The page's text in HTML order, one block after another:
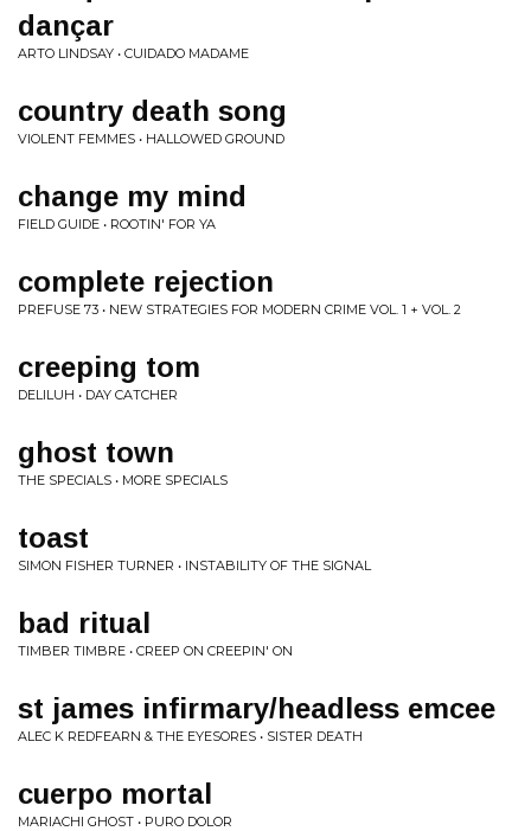
dançar
ARTO LINDSAY • CUIDADO MADAME
country death song
VIOLENT FEMMES • HALLOWED GROUND
change my mind
FIELD GUIDE • ROOTIN' FOR YA
complete rejection
PREFUSE 73 • NEW STRATEGIES FOR MODERN CRIME VOL. 1 + VOL. 2
creeping tom
DELILUH • DAY CATCHER
ghost town
THE SPECIALS • MORE SPECIALS
toast
SIMON FISHER TURNER • INSTABILITY OF THE SIGNAL
bad ritual
TIMBER TIMBRE • CREEP ON CREEPIN' ON
st james infirmary/headless emcee
ALEC K REDFEARN & THE EYESORES • SISTER DEATH
cuerpo mortal
MARIACHI GHOST • PURO DOLOR